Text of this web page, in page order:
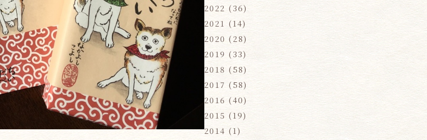
2022 (36)
2021 (14)
2020 (28)
2019 (33)
2018 (58)
2017 (58)
2016 (40)
2015 (19)
2014 (1)